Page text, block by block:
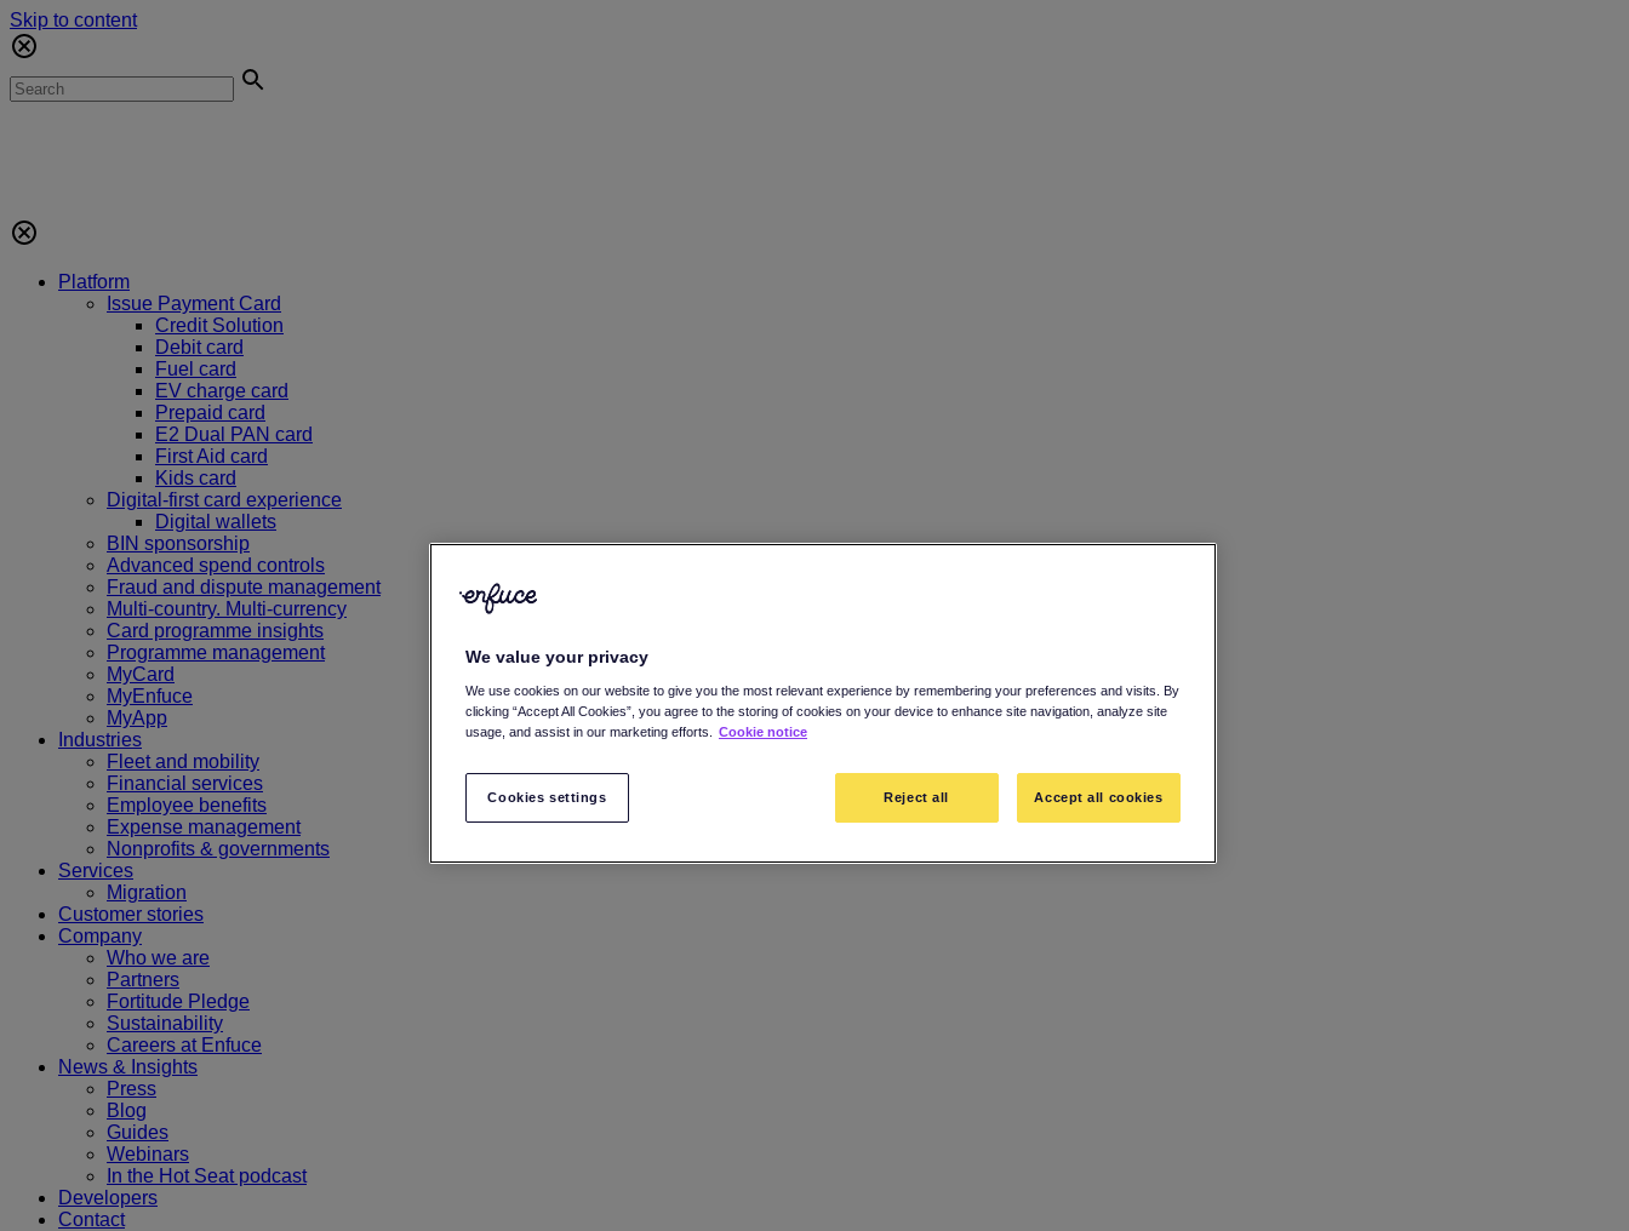
Skip to content
Platform
Issue Payment Card
Credit Solution
Debit card
Fuel card
EV charge card
Prepaid card
E2 Dual PAN card
First Aid card
Kids card
Digital-first card experience
Digital wallets
BIN sponsorship
Advanced spend controls
Fraud and dispute management
Multi-country. Multi-currency
Card programme insights
Programme management
MyCard
MyEnfuce
MyApp
Industries
Fleet and mobility
Financial services
Employee benefits
Expense management
Nonprofits & governments
Services
Migration
Customer stories
Company
Who we are
Partners
Fortitude Pledge
Sustainability
Careers at Enfuce
News & Insights
Press
Blog
Guides
Webinars
In the Hot Seat podcast
Developers
Contact
We value your privacy
We use cookies on our website to give you the most relevant experience by remembering your preferences and visits. By
clicking “Accept All Cookies”, you agree to the storing of cookies on your device to enhance site navigation, analyze site
usage, and assist in our marketing efforts.
Cookie notice
Reject all Accept all cookies
Cookies settings